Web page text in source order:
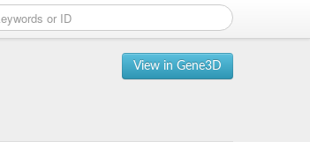
View in Gene3D